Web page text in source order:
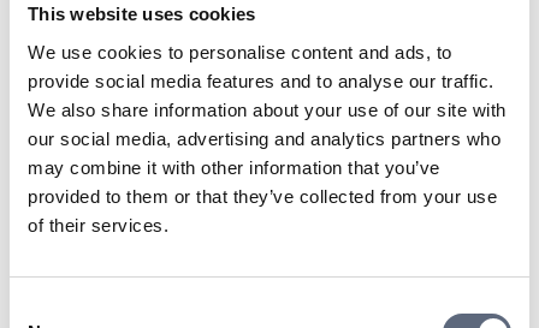
This website uses cookies
We use cookies to personalise content and ads, to
provide social media features and to analyse our traffic.
We also share information about your use of our site with
our social media, advertising and analytics partners who
may combine it with other information that you’ve
provided to them or that they’ve collected from your use
of their services.
service, provided you have not agreed otherwise with
the operator.
In such instances, ask the operator if it is possible to
shorten the contractual commitment period or reduce
the cost in some other way, for example by switching to
a cheaper service for the rest of the agreement period,
or whether you can transfer the service to someone
else.
carried out, you can ask for the fee to be refunded.